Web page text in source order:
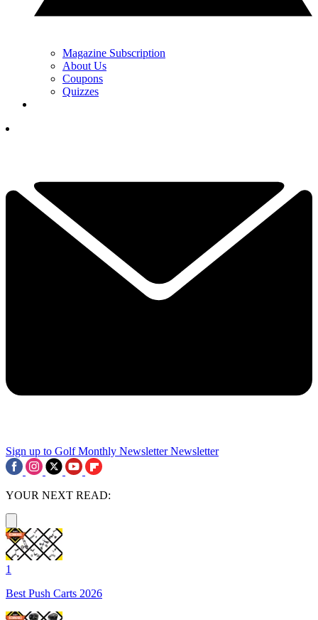
Magazine Subscription
About Us
Coupons
Quizzes
Sign up to Golf Monthly Newsletter Newsletter
YOUR NEXT READ:
1
Best Push Carts 2026